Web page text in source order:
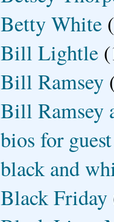
Betty White
Bill Lightle
Bill Ramsey
Bill Ramsey
bios for
black and
Black Friday